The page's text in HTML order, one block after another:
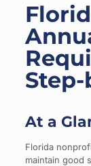
At a
Florida
maintain good